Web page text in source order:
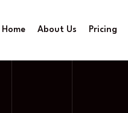
Home About Us Pricing